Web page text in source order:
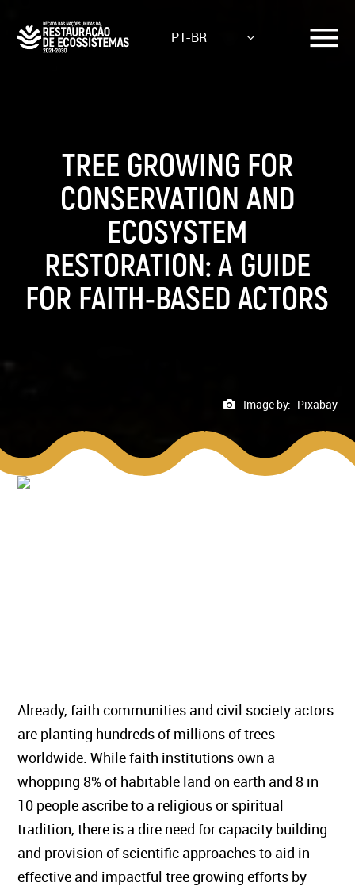
main
PT-BR
TREE GROWING FOR
CONSERVATION AND
ECOSYSTEM
RESTORATION: A GUIDE
FOR FAITH-BASED ACTORS
Image by: Pixabay
Already, faith communities and civil society actors
are planting hundreds of millions of trees
worldwide. While faith institutions own a
whopping 8% of habitable land on earth and 8 in
10 people ascribe to a religious or spiritual
tradition, there is a dire need for capacity building
and provision of scientific approaches to aid in
effective and impactful tree growing efforts by